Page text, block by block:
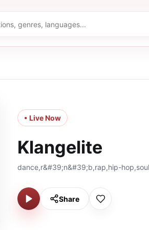
• Live Now
Klangelite
dance,r&#39;n&#39;b,rap,hip-hop,soul
Share